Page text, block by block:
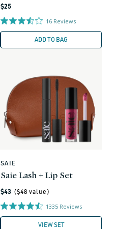
Regular
price
$25
16 Reviews
ADD TO BAG
Vendor:
SAIE
Saie Lash + Lip Set
Regular
price
$43 ($48 value)
1335 Reviews
VIEW SET